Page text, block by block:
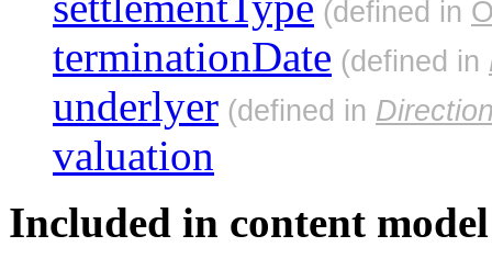
(defined in
terminationDate (defined in
underlyer (defined in
valuation
Included in content